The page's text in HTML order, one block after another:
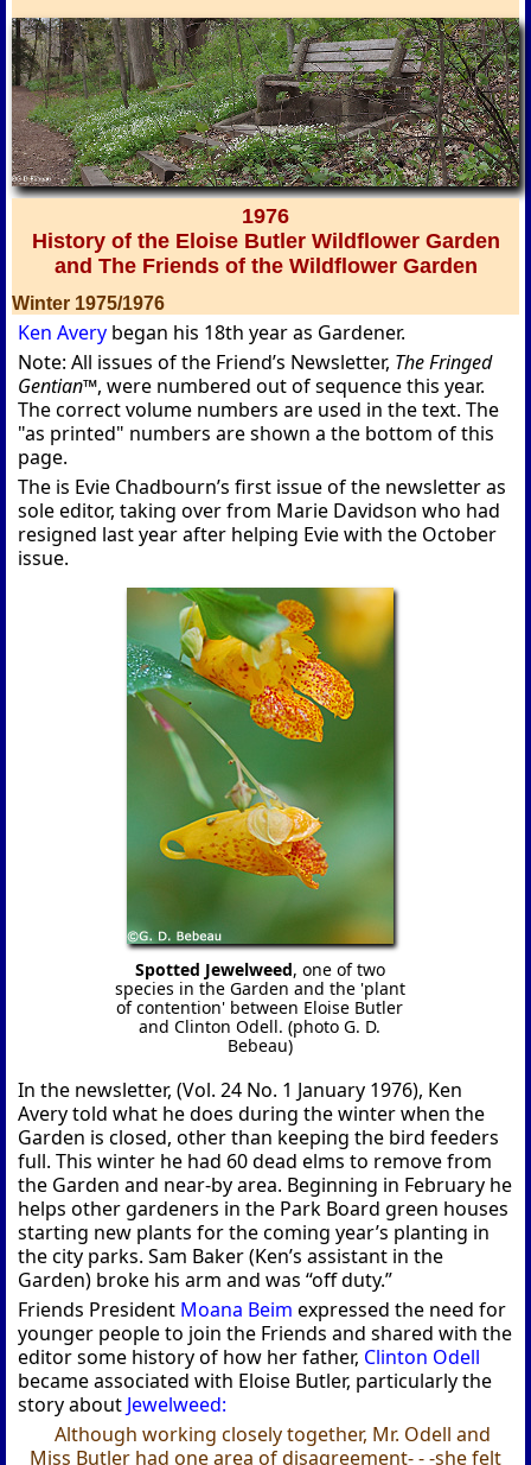
1976
History of the Eloise Butler Wildflower Garden
and The Friends of the Wildflower Garden
Winter 1975/1976
Ken Avery began his 18th year as Gardener.
Note: All issues of the Friend’s Newsletter, The Fringed
Gentian™, were numbered out of sequence this year.
The correct volume numbers are used in the text. The
"as printed" numbers are shown a the bottom of this
page.
The is Evie Chadbourn’s first issue of the newsletter as
sole editor, taking over from Marie Davidson who had
resigned last year after helping Evie with the October
issue.
Spotted Jewelweed, one of two
species in the Garden and the 'plant
of contention' between Eloise Butler
and Clinton Odell. (photo G. D.
Bebeau)
In the newsletter, (Vol. 24 No. 1 January 1976), Ken
Avery told what he does during the winter when the
Garden is closed, other than keeping the bird feeders
full. This winter he had 60 dead elms to remove from
the Garden and near-by area. Beginning in February he
helps other gardeners in the Park Board green houses
starting new plants for the coming year’s planting in
the city parks. Sam Baker (Ken’s assistant in the
Garden) broke his arm and was “off duty.”
Friends President Moana Beim expressed the need for
younger people to join the Friends and shared with the
editor some history of how her father, Clinton Odell
became associated with Eloise Butler, particularly the
story about Jewelweed:
Although working closely together, Mr. Odell and
Miss Butler had one area of disagreement- - -she felt